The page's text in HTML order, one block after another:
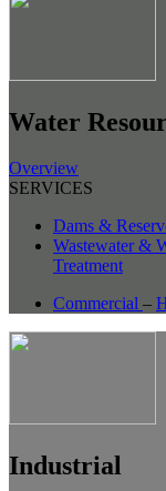
Water
Overview
SERVICES
Dams &
Wastewater &
Treatment
Commercial –
Industrial